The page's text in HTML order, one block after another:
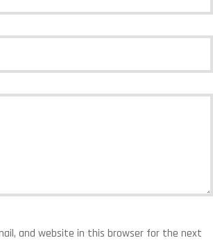
and website in this browser for the next